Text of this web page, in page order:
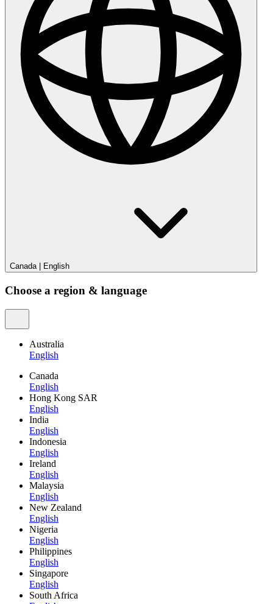
Canada| English
Choose a region & language
Australia
English
Canada
English
Hong Kong SAR
English
India
English
Indonesia
English
Ireland
English
Malaysia
English
New Zealand
English
Nigeria
English
Philippines
English
Singapore
English
South Africa